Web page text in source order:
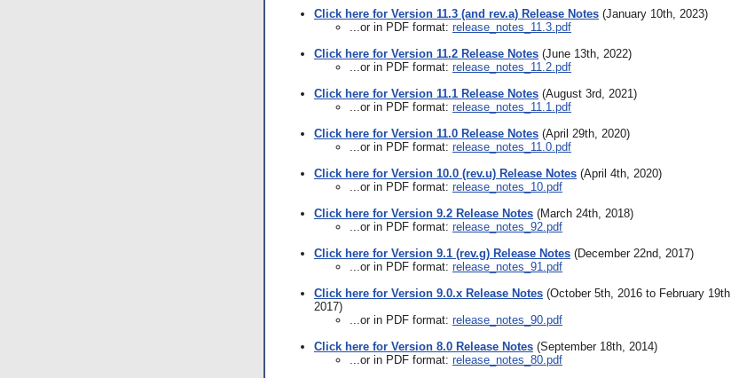
Click here for Version 11.3 (and rev.a) Release Notes (January 10th, 2023)
...or in PDF format: release_notes_11.3.pdf
Click here for Version 11.2 Release Notes (June 13th, 2022)
...or in PDF format: release_notes_11.2.pdf
Click here for Version 11.1 Release Notes (August 3rd, 2021)
...or in PDF format: release_notes_11.1.pdf
Click here for Version 11.0 Release Notes (April 29th, 2020)
...or in PDF format: release_notes_11.0.pdf
Click here for Version 10.0 (rev.u) Release Notes (April 4th, 2020)
...or in PDF format: release_notes_10.pdf
Click here for Version 9.2 Release Notes (March 24th, 2018)
...or in PDF format: release_notes_92.pdf
Click here for Version 9.1 (rev.g) Release Notes (December 22nd, 2017)
...or in PDF format: release_notes_91.pdf
Click here for Version 9.0.x Release Notes (October 5th, 2016 to February 19th,
2017)
...or in PDF format: release_notes_90.pdf
Click here for Version 8.0 Release Notes (September 18th, 2014)
...or in PDF format: release_notes_80.pdf